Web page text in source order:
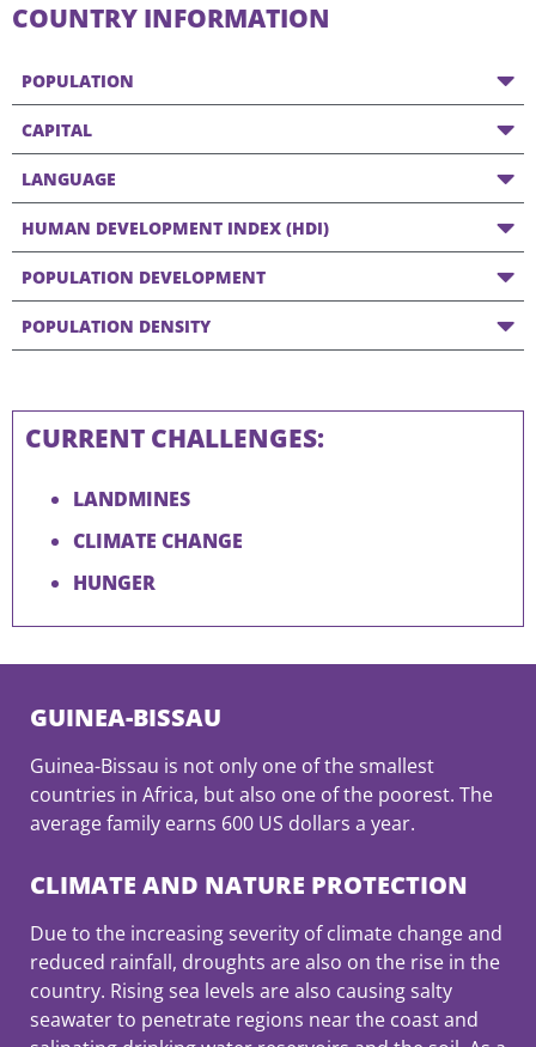
COUNTRY INFORMATION
POPULATION
CAPITAL
LANGUAGE
HUMAN DEVELOPMENT INDEX (HDI)
POPULATION DEVELOPMENT
POPULATION DENSITY
CURRENT CHALLENGES:
LANDMINES
CLIMATE CHANGE
HUNGER
GUINEA-BISSAU
Guinea-Bissau is not only one of the smallest
countries in Africa, but also one of the poorest. The
average family earns 600 US dollars a year.
CLIMATE AND NATURE PROTECTION
Due to the increasing severity of climate change and
reduced rainfall, droughts are also on the rise in the
country. Rising sea levels are also causing salty
seawater to penetrate regions near the coast and